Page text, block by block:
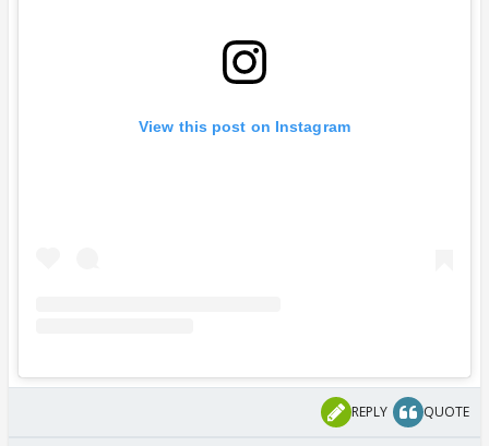
View this post on Instagram
REPLY QUOTE